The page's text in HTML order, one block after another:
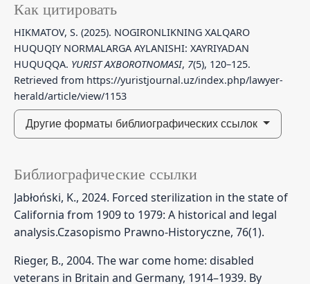
Как цитировать
HIKMATOV, S. (2025). NOGIRONLIKNING XALQARO
HUQUQIY NORMALARGA AYLANISHI: XAYRIYADAN
HUQUQQA. YURIST AXBOROTNOMASI, 7(5), 120–125.
Retrieved from https://yuristjournal.uz/index.php/lawyer-
herald/article/view/1153
Другие форматы библиографических ссылок
Библиографические ссылки
Jabłoński, K., 2024. Forced sterilization in the state of
California from 1909 to 1979: A historical and legal
analysis.Czasopismo Prawno-Historyczne, 76(1).
Rieger, B., 2004. The war come home: disabled
veterans in Britain and Germany, 1914–1939. By